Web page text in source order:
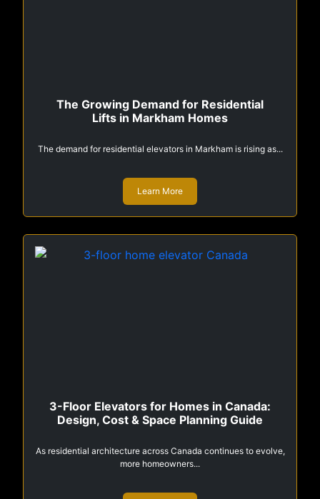
The Growing Demand for Residential
Lifts in Markham Homes
The demand for residential elevators in Markham is rising as...
Learn More
3-Floor Elevators for Homes in Canada:
Design, Cost & Space Planning Guide
As residential architecture across Canada continues to evolve,
more homeowners...